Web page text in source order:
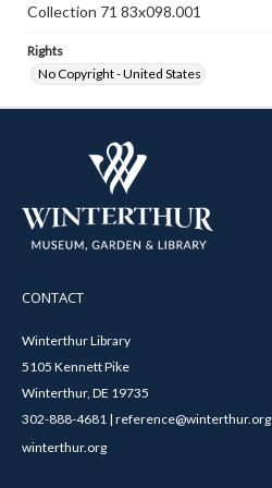
Collection 71 83x098.001
Rights
No Copyright - United States
CONTACT
Winterthur Library
5105 Kennett Pike
Winterthur, DE 19735
302-888-4681 | reference@winterthur.org
winterthur.org